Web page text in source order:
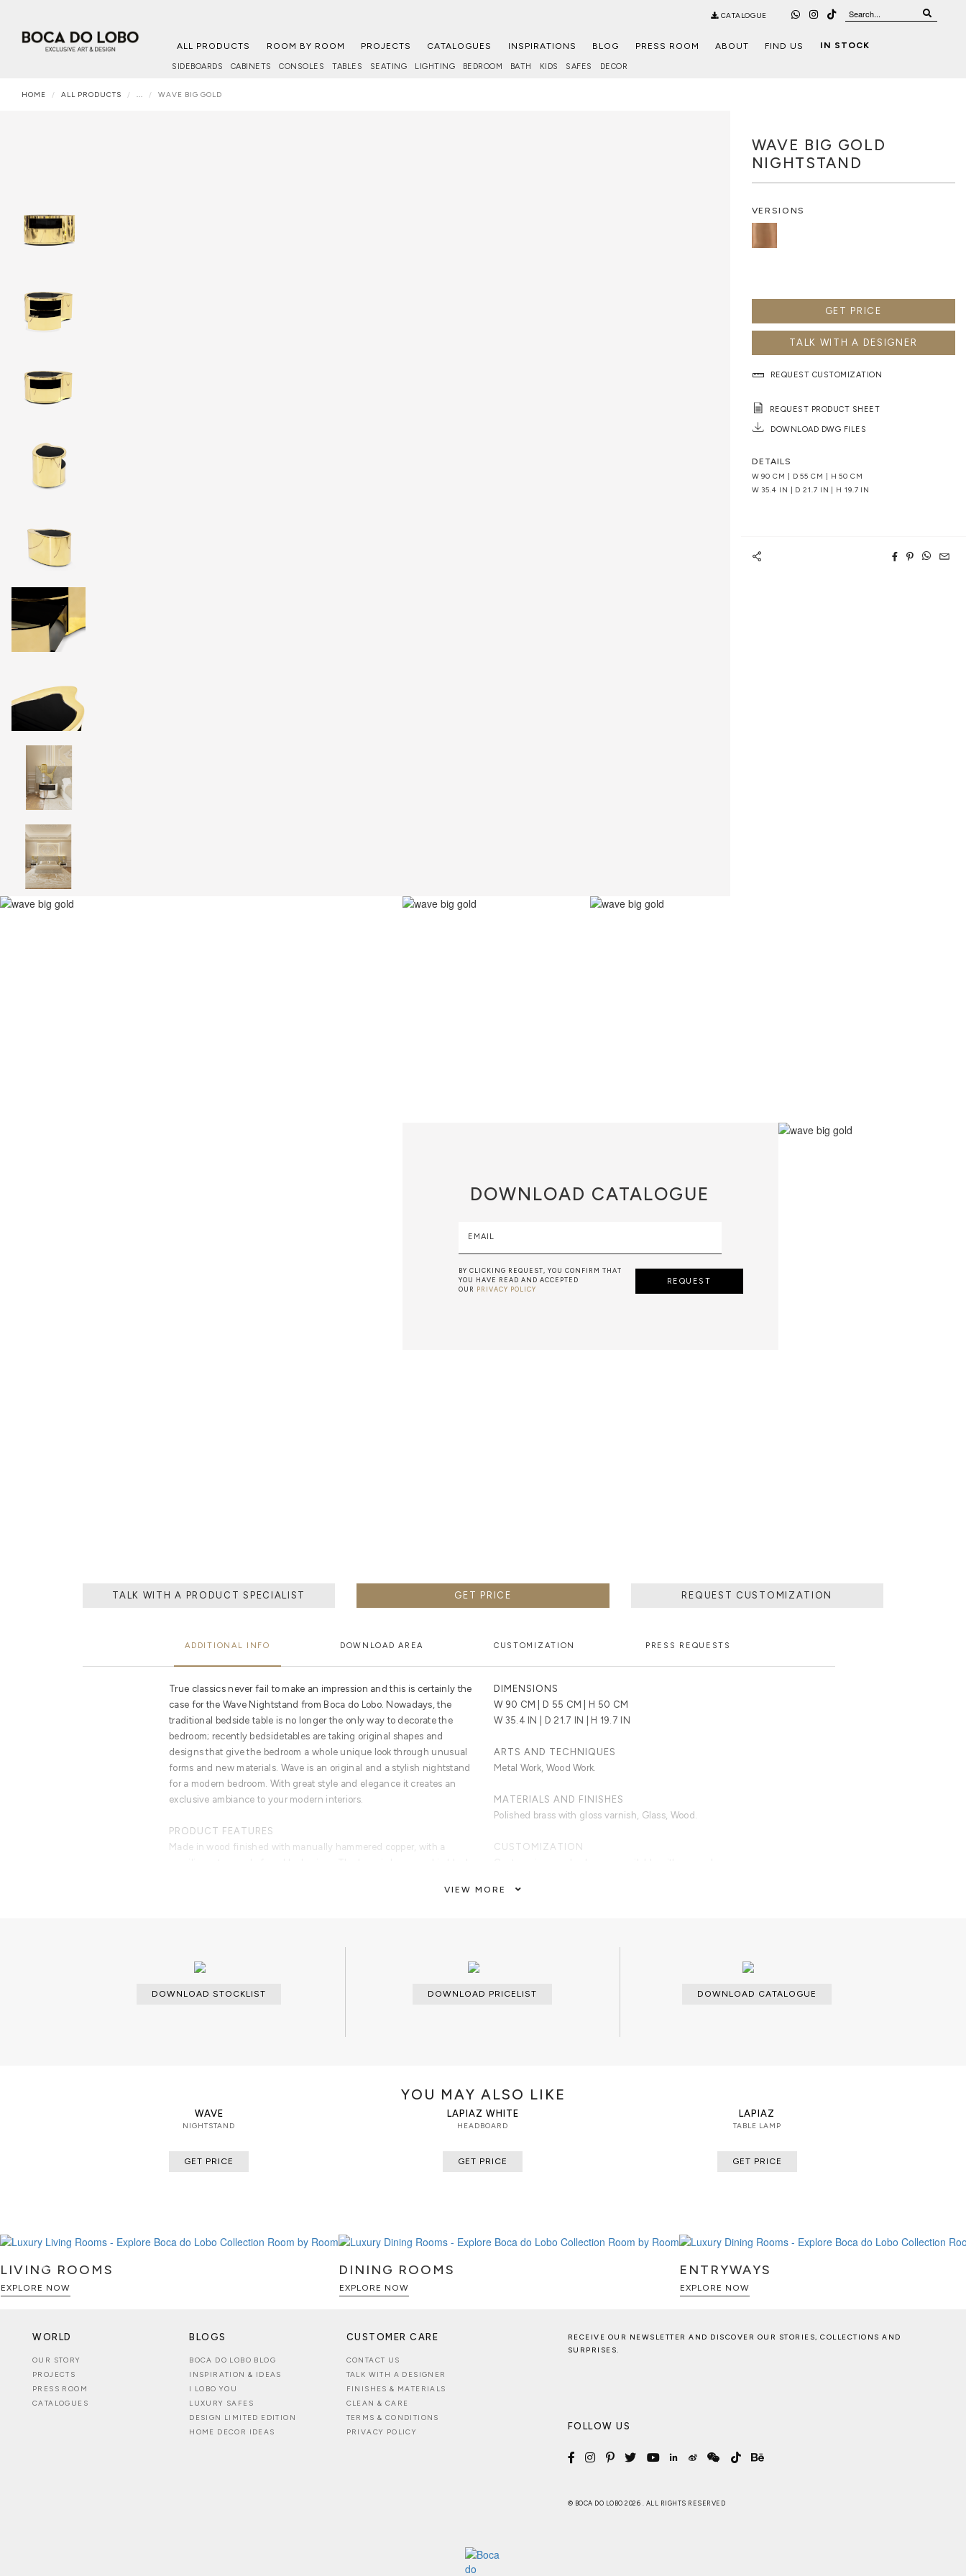
CATALOGUE
ALL PRODUCTS ROOM BY ROOM PROJECTS CATALOGUES INSPIRATIONS BLOG PRESS ROOM ABOUT FIND US IN STOCK
SIDEBOARDS CABINETS CONSOLES TABLES SEATING LIGHTING BEDROOM BATH KIDS SAFES DECOR
HOME ALL PRODUCTS ... WAVE BIG GOLD
WAVE BIG GOLD
NIGHTSTAND
VERSIONS
GET PRICE
TALK WITH A DESIGNER
REQUEST CUSTOMIZATION
REQUEST PRODUCT SHEET
DOWNLOAD DWG FILES
DETAILS
W 90 CM | D 55 CM | H 50 CM
W 35.4 IN | D 21.7 IN | H 19.7 IN
DOWNLOAD CATALOGUE
EMAIL
BY CLICKING REQUEST, YOU CONFIRM THAT
YOU HAVE READ AND ACCEPTED
OUR PRIVACY POLICY
REQUEST
TALK WITH A PRODUCT SPECIALIST GET PRICE REQUEST CUSTOMIZATION
ADDITIONAL INFO DOWNLOAD AREA CUSTOMIZATION PRESS REQUESTS
True classics never fail to make an impression and this is certainly the
case for the Wave Nightstand from Boca do Lobo. Nowadays, the
traditional bedside table is no longer the only way to decorate the
bedroom; recently bedsidetables are taking original shapes and
designs that give the bedroom a whole unique look through unusual
forms and new materials. Wave is an original and a stylish nightstand
for a modern bedroom. With great style and elegance it creates an
exclusive ambiance to your modern interiors.
PRODUCT FEATURES
Made in wood finished with manually hammered copper, with a
DIMENSIONS
W 90 CM | D 55 CM | H 50 CM
W 35.4 IN | D 21.7 IN | H 19.7 IN
ARTS AND TECHNIQUES
Metal Work, Wood Work.
MATERIALS AND FINISHES
Polished brass with gloss varnish, Glass, Wood.
CUSTOMIZATION
CLEAN AND CARE
VIEW MORE
DOWNLOAD STOCKLIST DOWNLOAD PRICELIST DOWNLOAD CATALOGUE
YOU MAY ALSO LIKE
WAVE
NIGHTSTAND
GET PRICE
LAPIAZ WHITE
HEADBOARD
GET PRICE
LAPIAZ
TABLE LAMP
GET PRICE
LIVING ROOMS
EXPLORE NOW
DINING ROOMS
EXPLORE NOW
ENTRYWAYS
EXPLORE NOW
WORLD
OUR STORY
PROJECTS
PRESS ROOM
CATALOGUES
BLOGS
BOCA DO LOBO BLOG
INSPIRATION & IDEAS
I LOBO YOU
LUXURY SAFES
DESIGN LIMITED EDITION
HOME DECOR IDEAS
CUSTOMER CARE
CONTACT US
TALK WITH A DESIGNER
FINISHES & MATERIALS
CLEAN & CARE
TERMS & CONDITIONS
PRIVACY POLICY
RECEIVE OUR NEWSLETTER AND DISCOVER OUR STORIES, COLLECTIONS AND
SURPRISES.
FOLLOW US
© BOCA DO LOBO 2026 . ALL RIGHTS RESERVED